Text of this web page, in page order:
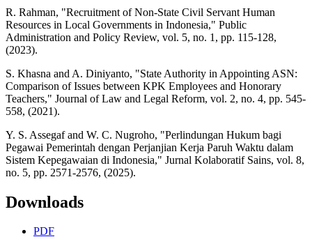
R. Rahman, "Recruitment of Non-State Civil Servant Human
Resources in Local Governments in Indonesia," Public
Administration and Policy Review, vol. 5, no. 1, pp. 115-128,
(2023).
S. Khasna and A. Diniyanto, "State Authority in Appointing ASN:
Comparison of Issues between KPK Employees and Honorary
Teachers," Journal of Law and Legal Reform, vol. 2, no. 4, pp. 545-
558, (2021).
Y. S. Assegaf and W. C. Nugroho, "Perlindungan Hukum bagi
Pegawai Pemerintah dengan Perjanjian Kerja Paruh Waktu dalam
Sistem Kepegawaian di Indonesia," Jurnal Kolaboratif Sains, vol. 8,
no. 5, pp. 2571-2576, (2025).
Downloads
PDF